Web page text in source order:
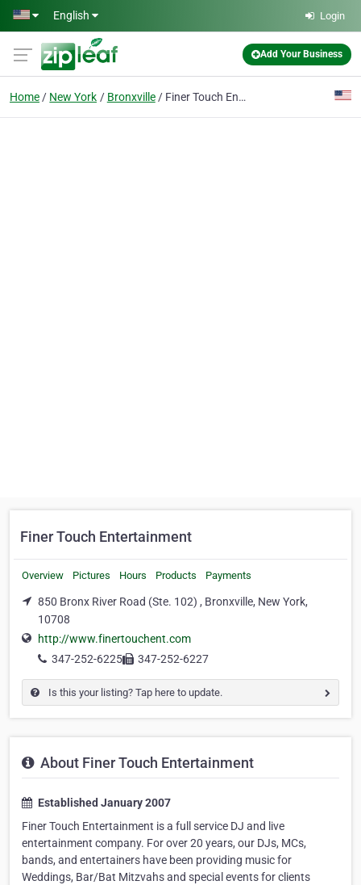
Skip to main content
English Login
Add Your Business
Home New York Bronxville Finer Touch Entertainment
Finer Touch Entertainment
Overview Pictures Hours Products Payments
850 Bronx River Road (Ste. 102) , Bronxville, New York,
10708
http://www.finertouchent.com
347-252-6225
347-252-6227
Is this your listing? Tap here to update.
About Finer Touch Entertainment
Established January 2007
Finer Touch Entertainment is a full service DJ and live
entertainment company. For over 20 years, our DJs, MCs,
bands, and entertainers have been providing music for
Weddings, Bar/Bat Mitzvahs and special events for clients